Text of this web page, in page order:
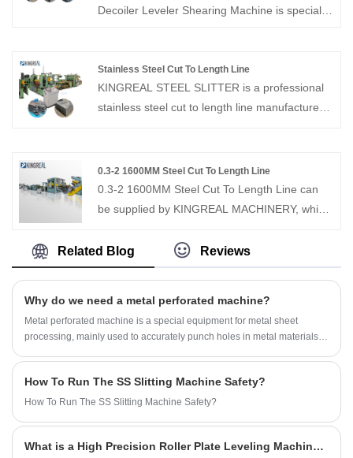
Canada, Brazil, Turkey and Saudi Arabia.
Decoiler Leveler Shearing Machine is specially
small and medium-sized metal sheets. It has
been successfully sold to countries such as
Russia and India
Stainless Steel Cut To Length Line
KINGREAL STEEL SLITTER is a professional
stainless steel cut to length line manufacturer
stainless steel cut to length line for more than
20 years, and have rich experience in
production and sales. KINGREAL STEEL
machines and permanent after-sales service.
looking forward to your contact！
0.3-2 1600MM Steel Cut To Length Line
0.3-2 1600MM Steel Cut To Length Line can
be supplied by KINGREAL MACHINERY, which
specific width sheet plate. KINGREAL can
provide professional program design, latest
service. Welcome to contact us!
Related Blog Reviews
Why do we need a metal perforated machine?
Metal perforated machine is a special equipment for metal sheet
processing, mainly used to accurately punch holes in metal materials. It
construction, automobiles, home appliances, ventilation, filtration, and
decoration industries.
How To Run The SS Slitting Machine Safety?
How To Run The SS Slitting Machine Safety?
What is a High Precision Roller Plate Leveling Machine and Why is it Essential for Your Manufacturing Process